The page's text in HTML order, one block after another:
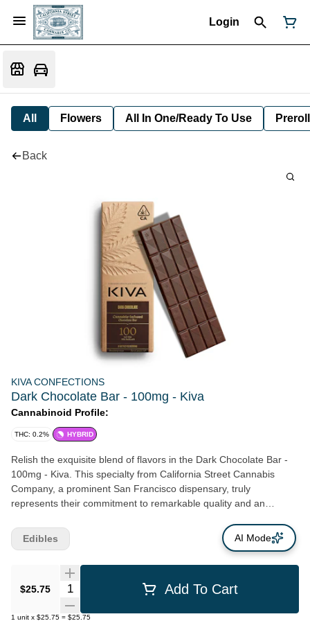
Login
All Flowers All In One/Ready To Use Preroll
Back
KIVA CONFECTIONS
Dark Chocolate Bar - 100mg - Kiva
Cannabinoid Profile:
THC: 0.2% HYBRID
Relish the exquisite blend of flavors in the Dark Chocolate Bar -
100mg - Kiva. This specialty from California Street Cannabis
Company, a prominent San Francisco dispensary, truly
represents their commitment to remarkable quality and an
sourced dark chocolate, its unique, complex taste profile brims
with notes of black coffee and enticing dark cherry. Infused with
on a tantalizing journey with each bite. Packed with 100mg of
potency, the bar ensures a satisfying and enjoyable experience.
Such a fine balance of flavors and potency highlights the sheer
$25.75 Quantity Selector Add To Cart
1 unit x $25.75 = $25.75
Edibles AI Mode